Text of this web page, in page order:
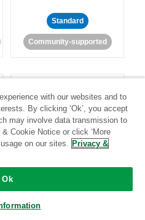
Standard
Community-supported
Listrak
Standard
with our websites and to
By clicking ‘Ok’, you accept
may involve data transmission to
Cookie Notice or click ‘More
on our sites. Privacy &
Ok